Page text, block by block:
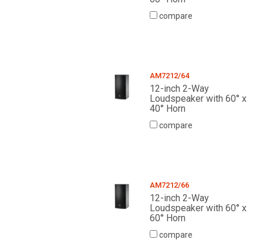
compare
AM7212/64
12-inch 2-Way
Loudspeaker with 60° x
40° Horn
compare
AM7212/66
12-inch 2-Way
Loudspeaker with 60° x
60° Horn
compare